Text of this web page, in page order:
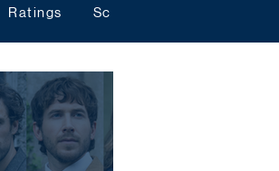
Ratings Schedules